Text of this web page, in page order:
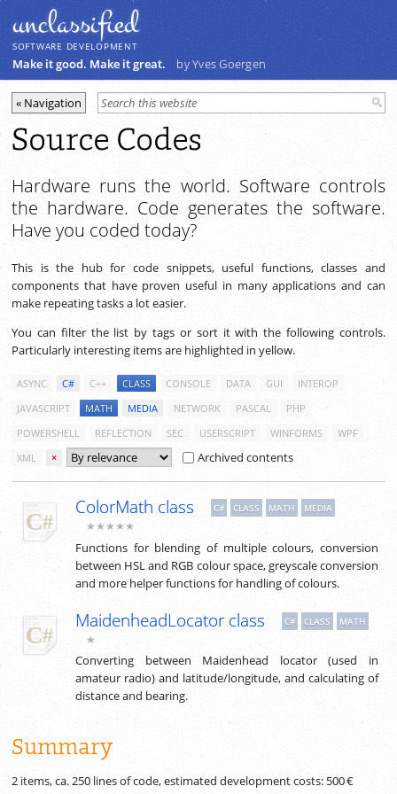
unclassiﬁed
SOFTWARE DEVELOPMENT
Make it good. Make it great. by Yves Goergen
Source Codes
Hardware runs the world. Software controls
the hardware. Code generates the software.
Have you coded today?
This is the hub for code snippets, useful functions, classes and
components that have proven useful in many applications and can
make repeating tasks a lot easier.
You can filter the list by tags or sort it with the following controls.
Particularly interesting items are highlighted in yellow.
ASYNC C# C++ CLASS CONSOLE DATA GUI
INTEROP
JAVASCRIPT
MATH MEDIA NETWORK PASCAL
PHP
POWERSHELL
REFLECTION SEC USERSCRIPT WINFORMS
WPF
XML
× Archived contents
ColorMath class C# CLASS MATH MEDIA
★★★★★
Functions for blending of multiple colours, conversion
between HSL and RGB colour space, greyscale conversion
and more helper functions for handling of colours.
MaidenheadLocator class C# CLASS MATH
★
Converting between Maidenhead locator (used in
amateur radio) and latitude/longitude, and calculating of
distance and bearing.
Summary
2 items, ca.250 lines of code, estimated development costs: 500 €